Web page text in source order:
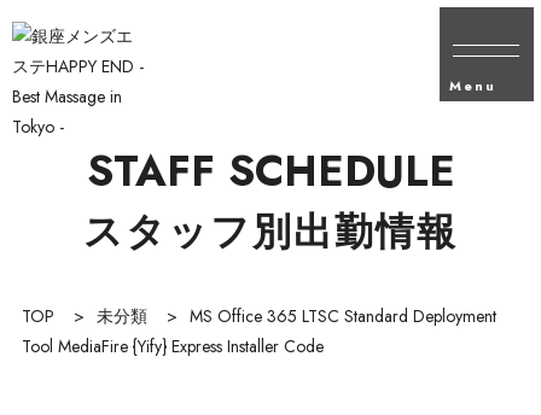
Menu
スタッフ別出勤情報
STAFF SCHEDULE
TOP > 未分類 > MS Office 365 LTSC Standard Deployment
Tool MediaFire {Yify} Express Installer Code